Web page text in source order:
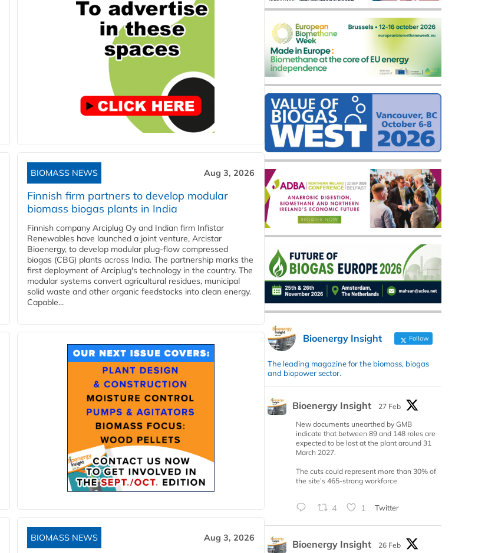
BIOMASS NEWS Aug 3, 2026
Finnish firm partners to develop modular
biomass biogas plants in India
Finnish company Arciplug Oy and Indian firm Infistar
Renewables have launched a joint venture, Arcistar
Bioenergy, to develop modular plug-flow compressed
biogas (CBG) plants across India. The partnership marks the
first deployment of Arciplug's technology in the country. The
modular systems convert agricultural residues, municipal
solid waste and other organic feedstocks into clean energy.
Capable...
BIOMASS NEWS Aug 3, 2026
Bioenergy Insight Follow
The leading magazine for the biomass, biogas
and biopower sector.
Bioenergy Insight
27 Feb
New documents unearthed by GMB
indicate that between 89 and 148 roles are
expected to be lost at the plant around 31
March 2027.
The cuts could represent more than 30% of
the site’s 465-strong workforce
4 1 Twitter
Bioenergy Insight
26 Feb